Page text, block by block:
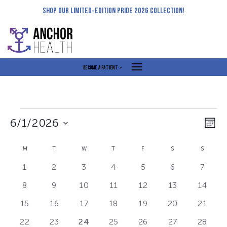
content
SHOP OUR LIMITED-EDITION PRIDE 2026 COLLECTION!
BECOME A PATIENT >
Events
Views
6/1/2026
date.
Calendar
M MONDAYT TUESDAYW WEDNESDAY
T THURSDAY
F S SATURDAY
S
01
0
2
0
3
0
4
0
5
0
6
0
7
0
8
0
9
0
10
011
012
0
13
0
14
0
15
016
0
17
0
18
019
0
20
0
21
0
22
0
23
1
24
0
25
0
26
0
27
0
28